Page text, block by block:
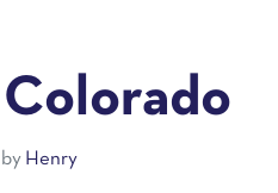
by Henry